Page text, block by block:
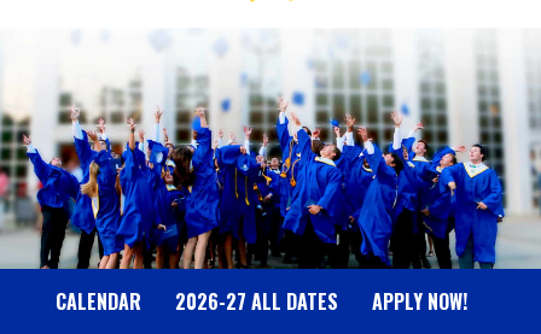
T
A
T
T
N
CALENDAR 2026-27 ALL DATES APPLY NOW!